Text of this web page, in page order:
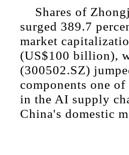
Shares of
surged 389.7
market
(US$100 billion),
(300502.SZ)
components one
in the AI supply
China's domestic